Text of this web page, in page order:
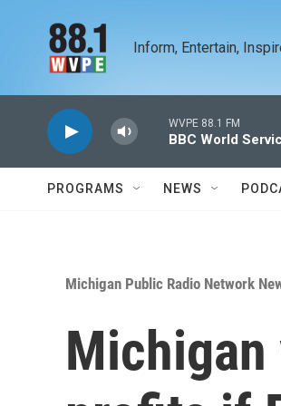
Inform, Entertain,
WVPE 88.1 FM
BBC World
PROGRAMS NEWS
Michigan Public Radio Network
Michigan